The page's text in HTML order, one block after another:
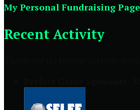
My Personal Fundraising Page
Recent Activity